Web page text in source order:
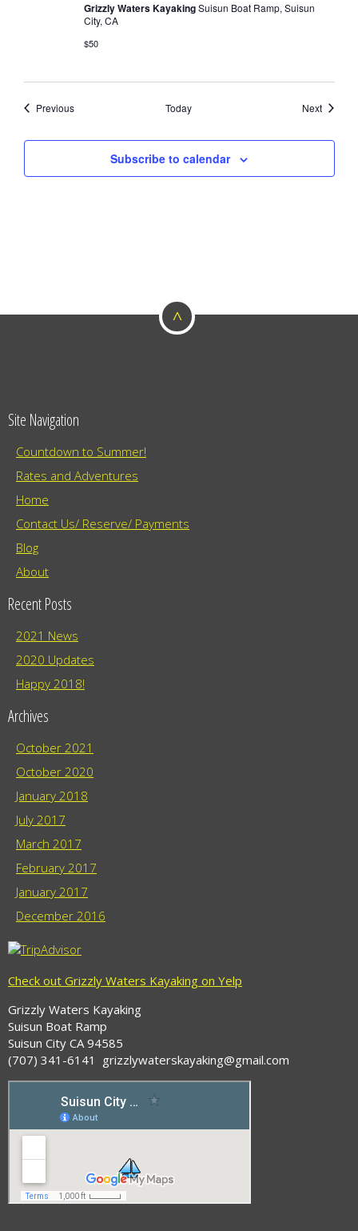
Grizzly Waters KayakingSuisun Boat Ramp, Suisun
City, CA
$50
PreviousEvents Today NextEvents
Subscribe to calendar
^
Site Navigation
Countdown to Summer!
Rates and Adventures
Home
Contact Us/ Reserve/ Payments
Blog
About
Recent Posts
2021 News
2020 Updates
Happy 2018!
Archives
October 2021
October 2020
January 2018
July 2017
March 2017
February 2017
January 2017
December 2016
Check out Grizzly Waters Kayaking on Yelp
Grizzly Waters Kayaking
Suisun Boat Ramp
Suisun City CA 94585
(707) 341-6141 grizzlywaterskayaking@gmail.com